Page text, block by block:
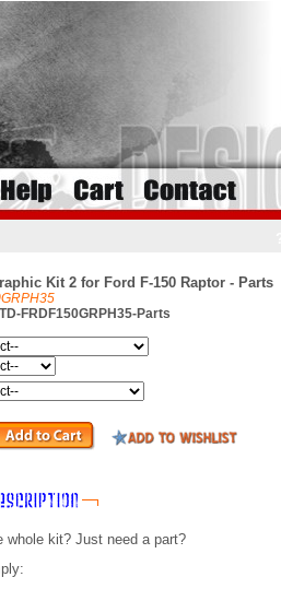
Kit 2 for Ford F-150 Raptor - Parts
FRDF150GRPH35-Parts
whole kit? Just need a part?